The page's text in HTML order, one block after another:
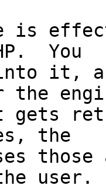
You
it,
the
the
user.